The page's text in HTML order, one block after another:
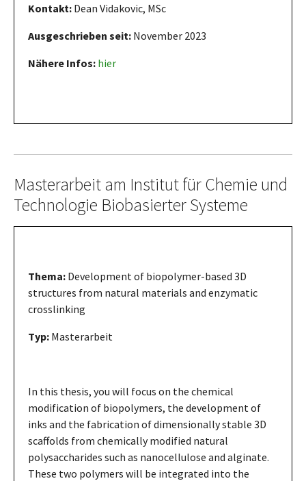
Kontakt: Dean Vidakovic, MSc
Ausgeschrieben seit: November 2023
Nähere Infos: hier
Masterarbeit am Institut für Chemie und
Technologie Biobasierter Systeme
Thema: Development of biopolymer-based 3D
structures from natural materials and enzymatic
crosslinking
Typ: Masterarbeit
In this thesis, you will focus on the chemical
modification of biopolymers, the development of
inks and the fabrication of dimensionally stable 3D
scaffolds from chemically modified natural
polysaccharides such as nanocellulose and alginate.
These two polymers will be integrated into the